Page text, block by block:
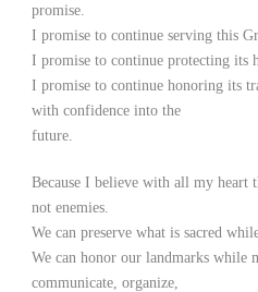
promise.
I promise to continue serving this
I promise to continue protecting its
I promise to continue honoring its
with confidence into the
future.
Because I believe with all my heart
not enemies.
We can preserve what is sacred
We can honor our landmarks while
communicate, organize,